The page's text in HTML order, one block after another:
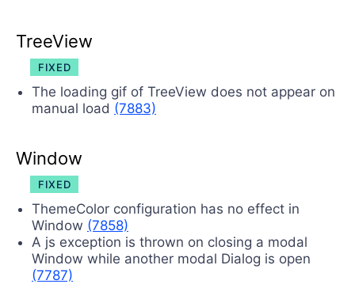
TreeView
FIXED
The loading gif of TreeView does not appear on
manual load (7883)
Window
FIXED
ThemeColor configuration has no effect in
Window (7858)
A js exception is thrown on closing a modal
Window while another modal Dialog is open
(7787)